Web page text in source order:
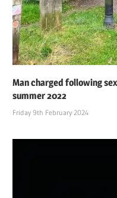
Man charged following
summer 2022
Friday 9th February 2024